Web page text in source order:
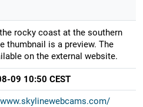
rocky coast at the southern
thumbnail is a preview. The
on the external website.
09 10:50 CEST